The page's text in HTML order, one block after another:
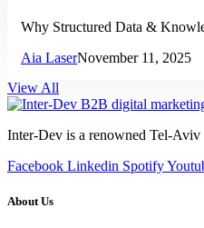
Why Structured Data &
Aia LaserNovember 11, 2025
View All
Inter-Dev is a renowned Tel-Aviv
Facebook Linkedin Spotify
About Us